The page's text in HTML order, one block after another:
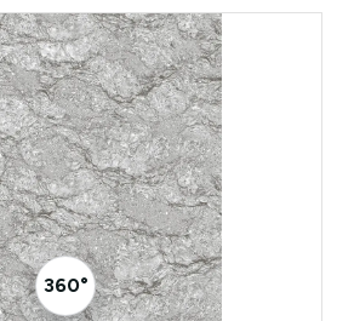
360° Visualizer